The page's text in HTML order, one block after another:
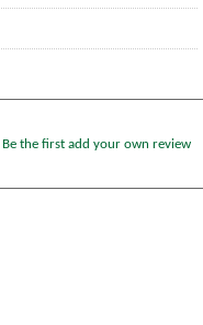
Be the first add your own review